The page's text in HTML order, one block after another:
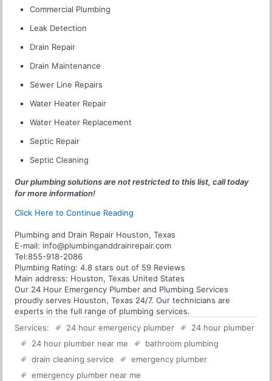
Commercial Plumbing
Leak Detection
Drain Repair
Drain Maintenance
Sewer Line Repairs
Water Heater Repair
Water Heater Replacement
Septic Repair
Septic Cleaning
Our plumbing solutions are not restricted to this list, call today
for more information!
Click Here to Continue Reading
Plumbing and Drain Repair Houston, Texas
E-mail: info@plumbinganddrainrepair.com
Tel:855-918-2086
Plumbing Rating:4.8 stars out of 59 Reviews
Main address: Houston, Texas United States
Our 24 Hour Emergency Plumber and Plumbing Services
proudly serves Houston, Texas 24/7. Our technicians are
experts in the full range of plumbing services.
Services:
24 hour emergency plumber
24 hour plumber
24 hour plumber near me
bathroom plumbing
drain cleaning service
emergency plumber
emergency plumber near me